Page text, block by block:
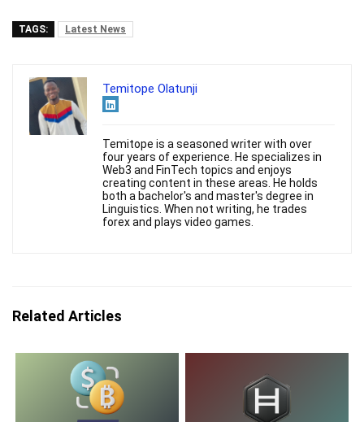
TAGS: Latest News
Temitope Olatunji
Temitope is a seasoned writer with over
four years of experience. He specializes in
Web3 and FinTech topics and enjoys
creating content in these areas. He holds
both a bachelor's and master's degree in
Linguistics. When not writing, he trades
forex and plays video games.
Related Articles